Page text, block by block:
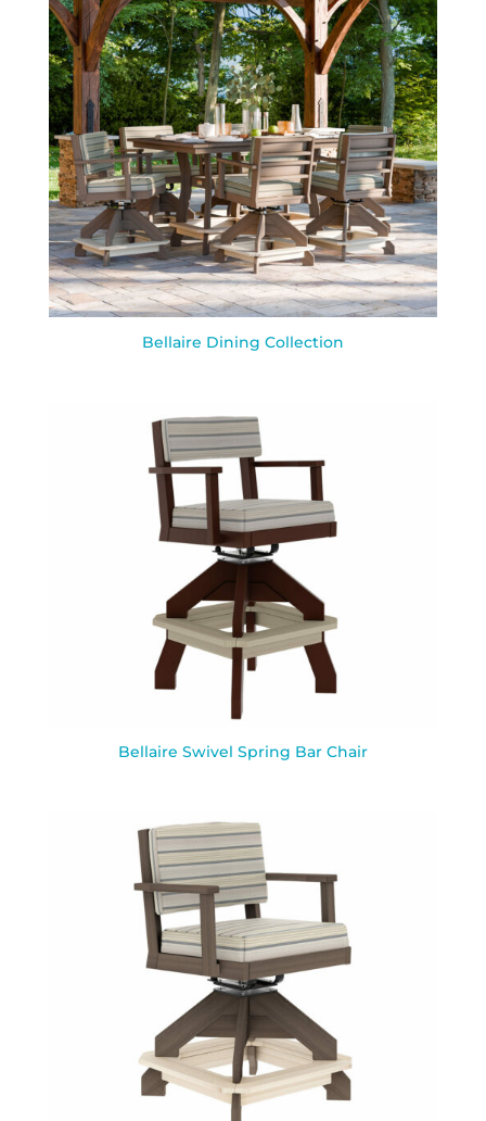
Bellaire Dining Collection
Bellaire Swivel Spring Bar Chair